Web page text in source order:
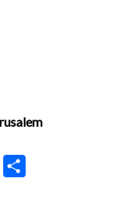
Digg